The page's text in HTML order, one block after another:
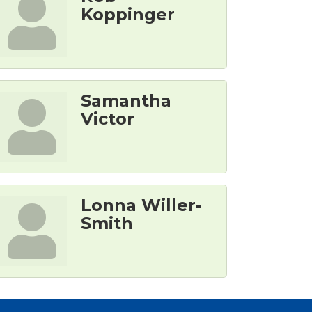
Koppinger
Samantha
Victor
Lonna Willer-
Smith